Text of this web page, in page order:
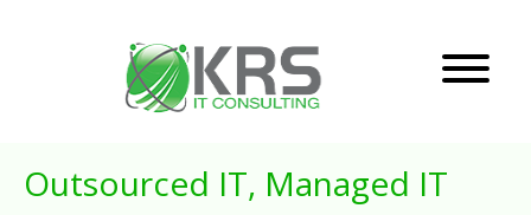
Outsourced IT, Managed IT